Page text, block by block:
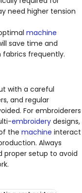
need higher tension
machine
save time and
fabrics frequently.
with a careful
and regular
For embroiderers
embroidery designs,
the machine interact
Always
proper setup to avoid